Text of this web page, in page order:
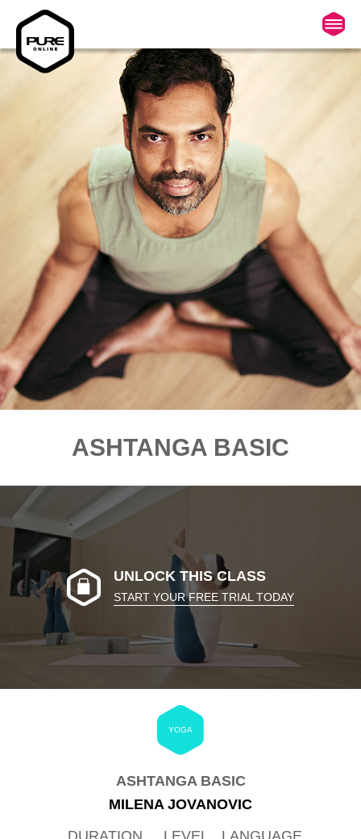
ASHTANGA BASIC
UNLOCK THIS CLASS
START YOUR FREE TRIAL TODAY
YOGA
ASHTANGA BASIC
MILENA JOVANOVIC